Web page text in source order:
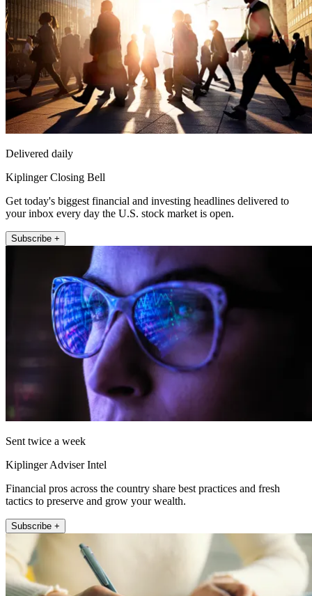
Delivered daily
Kiplinger Closing Bell
Get today's biggest financial and investing headlines delivered to
your inbox every day the U.S. stock market is open.
Subscribe +
Sent twice a week
Kiplinger Adviser Intel
Financial pros across the country share best practices and fresh
tactics to preserve and grow your wealth.
Subscribe +